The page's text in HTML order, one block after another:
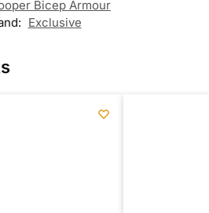
Bicep Armour
Exclusive